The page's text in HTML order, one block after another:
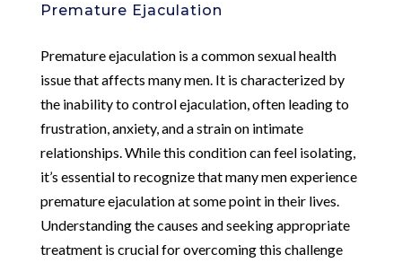
Premature Ejaculation
Premature ejaculation is a common sexual health
issue that affects many men. It is characterized by
the inability to control ejaculation, often leading to
frustration, anxiety, and a strain on intimate
relationships. While this condition can feel isolating,
it’s essential to recognize that many men experience
premature ejaculation at some point in their lives.
Understanding the causes and seeking appropriate
treatment is crucial for overcoming this challenge